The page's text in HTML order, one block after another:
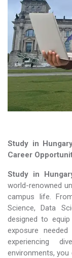
Study in
Career
Study in
world-renowned
campus life.
Science, Data
designed to
exposure
experiencing
environments,